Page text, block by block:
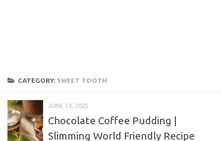
CATEGORY: SWEET TOOTH
JUNE 13, 2025
Chocolate Coffee Pudding |
Slimming World Friendly Recipe